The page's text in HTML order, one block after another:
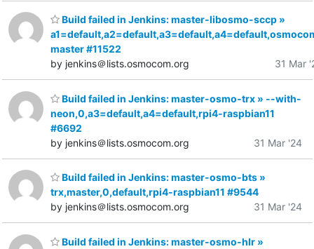
Build failed in Jenkins: master-libosmo-sccp »
master #11522
by jenkins＠lists.osmocom.org
31 Mar
Build failed in Jenkins: master-osmo-trx » --with-
neon,0,a3=default,a4=default,rpi4-raspbian11
#6692
by jenkins＠lists.osmocom.org
31 Mar '24
Build failed in Jenkins: master-osmo-bts »
trx,master,0,default,rpi4-raspbian11 #9544
by jenkins＠lists.osmocom.org
31 Mar '24
Build failed in Jenkins: master-osmo-hlr »